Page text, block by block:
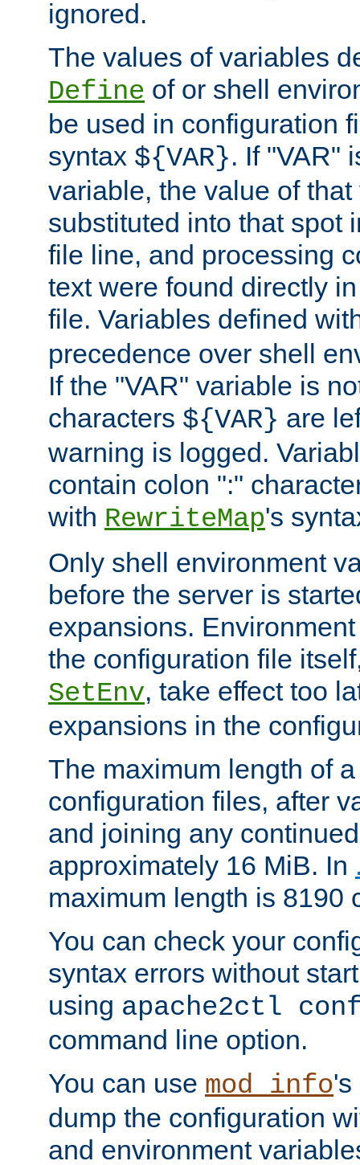
ignored.
The values of variables
Define of or shell
be used in configuration
syntax ${VAR}. If "VAR"
variable, the value of
substituted into that spot
file line, and processing
text were found directly
file. Variables defined
precedence over shell
If the "VAR" variable is
characters ${VAR} are
warning is logged.
contain colon ":"
with RewriteMap's
Only shell environment
before the server is
expansions.
the configuration file
SetEnv, take effect too
expansions in the
The maximum length of
configuration files, after
and joining any
approximately 16 MiB. In
maximum length is 8190
You can check your
syntax errors without
using apache2ctl
command line option.
You can use mod_info's
dump the configuration
and environment